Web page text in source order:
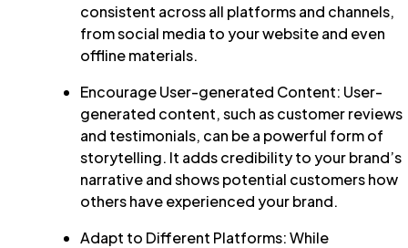
consistent across all platforms and channels,
from social media to your website and even
offline materials.
Encourage User-generated Content: User-
generated content, such as customer reviews
and testimonials, can be a powerful form of
storytelling. It adds credibility to your brand’s
narrative and shows potential customers how
others have experienced your brand.
Adapt to Different Platforms: While